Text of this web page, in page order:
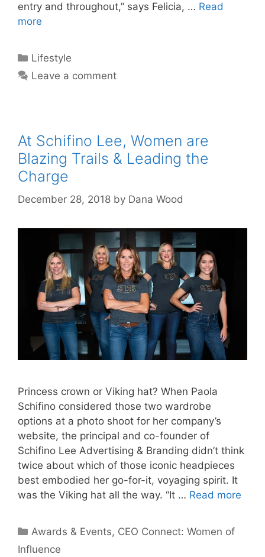
entry and throughout,” says Felicia, … Read
more
Categories
Lifestyle
Leave a comment
At Schifino Lee, Women are
Blazing Trails & Leading the
Charge
December 28, 2018 by Dana Wood
Princess crown or Viking hat? When Paola
Schifino considered those two wardrobe
options at a photo shoot for her company’s
website, the principal and co-founder of
Schifino Lee Advertising & Branding didn’t think
twice about which of those iconic headpieces
best embodied her go-for-it, voyaging spirit. It
was the Viking hat all the way. “It … Read more
Categories
Awards & Events, CEO Connect: Women of
Influence